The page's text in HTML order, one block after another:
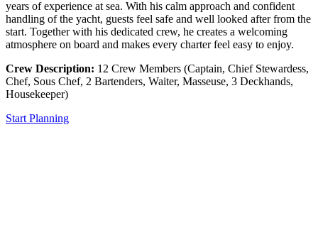
years of experience at sea. With his calm approach and confident
handling of the yacht, guests feel safe and well looked after from the
start. Together with his dedicated crew, he creates a welcoming
atmosphere on board and makes every charter feel easy to enjoy.
Crew Description: 12 Crew Members (Captain, Chief Stewardess,
Chef, Sous Chef, 2 Bartenders, Waiter, Masseuse, 3 Deckhands,
Housekeeper)
Start Planning